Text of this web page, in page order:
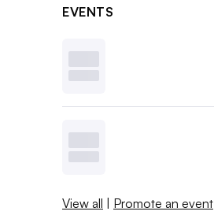
EVENTS
View all | Promote an event